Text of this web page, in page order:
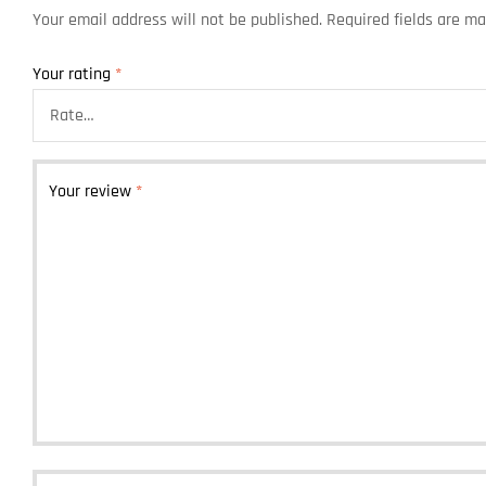
Your email address will not be published. Required fields are
Your rating *
Your review *